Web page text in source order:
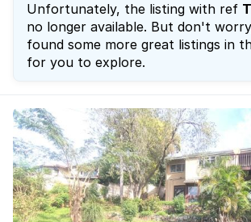
Unfortunately, the listing with ref
no longer available. But don't
found some more great listings in
for you to explore.